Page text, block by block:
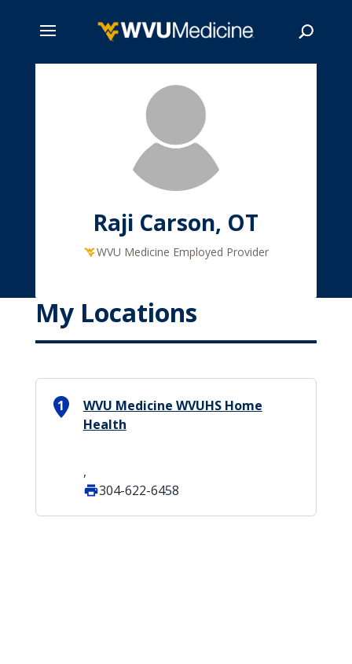
Raji Carson, OT
WVU Medicine Employed Provider
My Locations
1
WVU Medicine WVUHS Home
Health
,
304-622-6458